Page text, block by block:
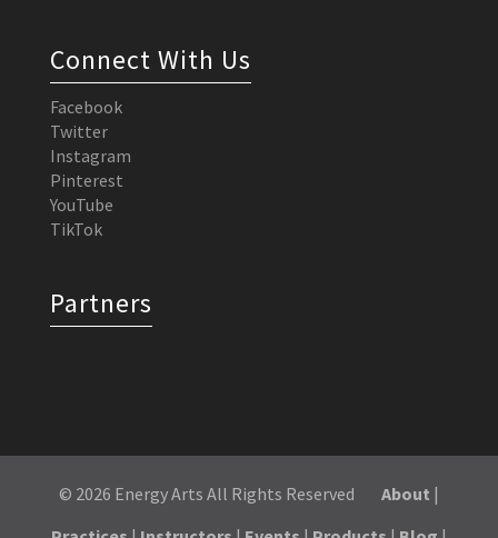
Connect With Us
Facebook
Twitter
Instagram
Pinterest
YouTube
TikTok
Partners
© 2026 Energy Arts All Rights Reserved About |